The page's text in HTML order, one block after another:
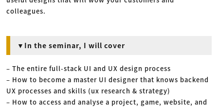
colleagues.
▼In the seminar, I will cover
– The entire full-stack UI and UX design process
– How to become a master UI designer that knows backend
UX processes and skills (ux research & strategy)
– How to access and analyse a project, game, website, and